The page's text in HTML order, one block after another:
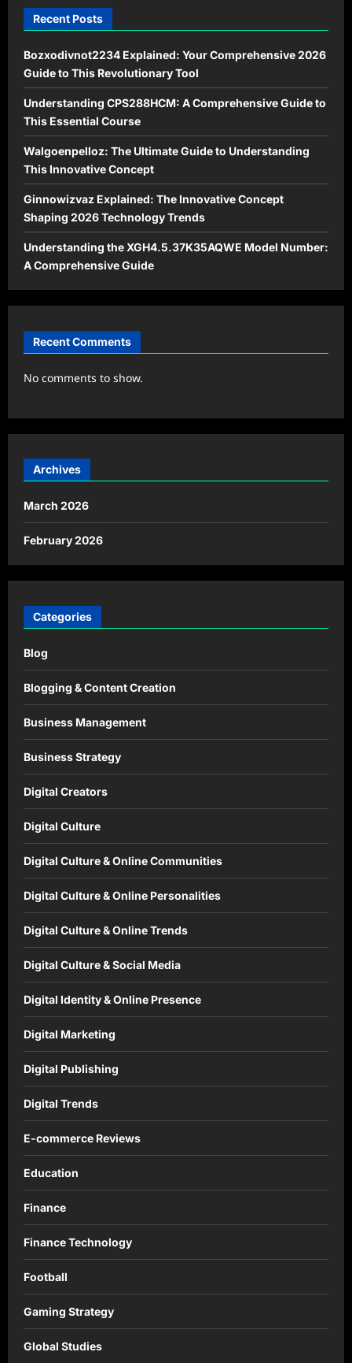
Recent Posts
Bozxodivnot2234 Explained: Your Comprehensive 2026
Guide to This Revolutionary Tool
Understanding CPS288HCM: A Comprehensive Guide to
This Essential Course
Walgoenpelloz: The Ultimate Guide to Understanding
This Innovative Concept
Ginnowizvaz Explained: The Innovative Concept
Shaping 2026 Technology Trends
Understanding the XGH4.5.37K35AQWE Model Number:
A Comprehensive Guide
Recent Comments
No comments to show.
Archives
March 2026
February 2026
Categories
Blog
Blogging & Content Creation
Business Management
Business Strategy
Digital Creators
Digital Culture
Digital Culture & Online Communities
Digital Culture & Online Personalities
Digital Culture & Online Trends
Digital Culture & Social Media
Digital Identity & Online Presence
Digital Marketing
Digital Publishing
Digital Trends
E-commerce Reviews
Education
Finance
Finance Technology
Football
Gaming Strategy
Global Studies